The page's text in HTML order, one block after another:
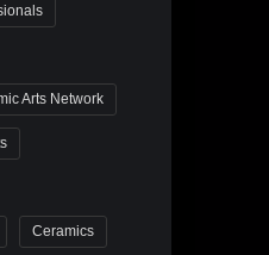
Arts Network
Ceramics